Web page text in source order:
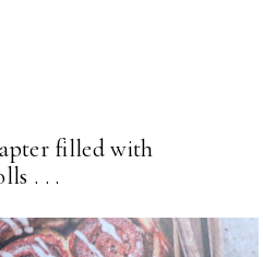
filled with
. . .